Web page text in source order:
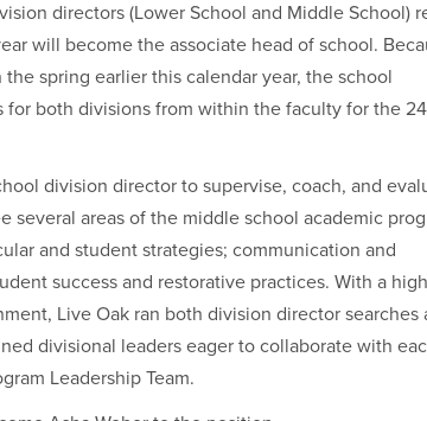
directors (Lower School and Middle School)
will become the associate head of school.
spring earlier this calendar year, the school
both divisions from within the faculty for the
division director to supervise, coach, and
several areas of the middle school academic
and student strategies; communication and
success and restorative practices. With a
Live Oak ran both division director searches
divisional leaders eager to collaborate with
Leadership Team.